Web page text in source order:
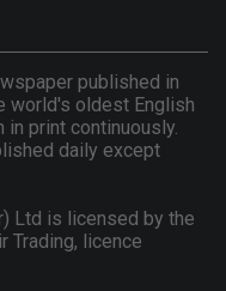
published in
world's oldest English
print continuously.
daily except
Ltd is licensed by the
Trading, licence